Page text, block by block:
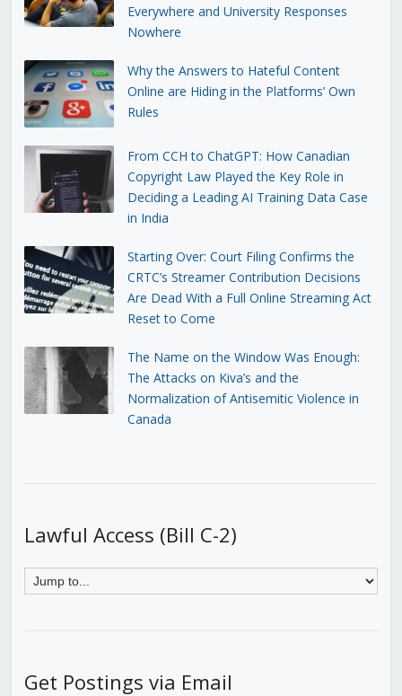
Everywhere and University Responses
Nowhere
Why the Answers to Hateful Content
Online are Hiding in the Platforms’ Own
Rules
From CCH to ChatGPT: How Canadian
Copyright Law Played the Key Role in
Deciding a Leading AI Training Data Case
in India
Starting Over: Court Filing Confirms the
CRTC’s Streamer Contribution Decisions
Are Dead With a Full Online Streaming Act
Reset to Come
The Name on the Window Was Enough:
The Attacks on Kiva’s and the
Normalization of Antisemitic Violence in
Canada
Lawful Access (Bill C-2)
Get Postings via Email